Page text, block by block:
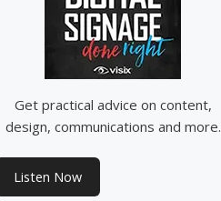
Get practical advice on content,
design, communications and more.
Listen Now